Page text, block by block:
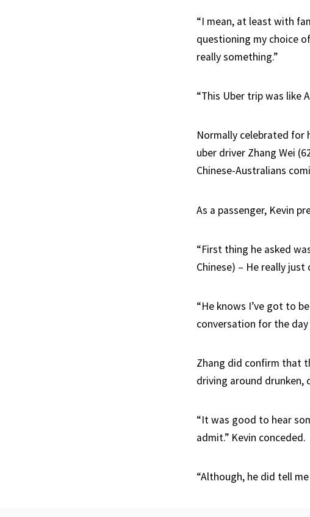
“I mean, at least with
questioning my choice
really something.”
“This Uber trip was like
Normally celebrated for
uber driver Zhang Wei
Chinese-Australians
As a passenger, Kevin
“First thing he asked
Chinese) – He really
“He knows I’ve got to
conversation for the day
Zhang did confirm that
driving around drunken,
“It was good to hear
admit.” Kevin conceded.
“Although, he did tell